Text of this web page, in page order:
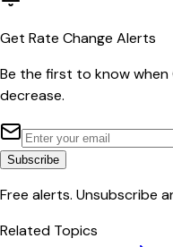
Get Rate Change Alerts
Be the first to know when
decrease.
Subscribe
Free alerts. Unsubscribe
Related Topics